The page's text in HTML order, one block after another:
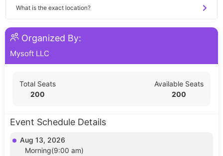
What is the exact location?
Organized By:
Mysoft LLC
Total Seats
200
Available Seats
200
Event Schedule Details
Aug 13, 2026
Morning(9:00 am)